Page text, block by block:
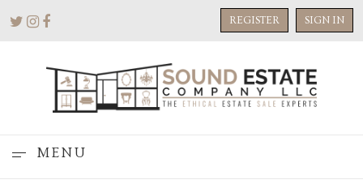
REGISTER SIGN IN
MENU